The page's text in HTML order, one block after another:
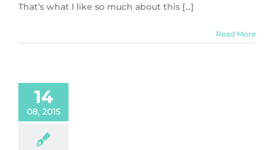
That’s what I like so much about this [...]
Read More
14
08, 2015